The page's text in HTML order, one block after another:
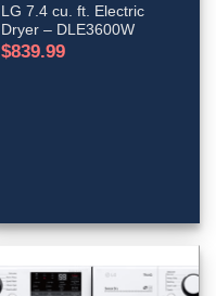
LG 7.4 cu. ft. Electric
Dryer – DLE3600W
$839.99